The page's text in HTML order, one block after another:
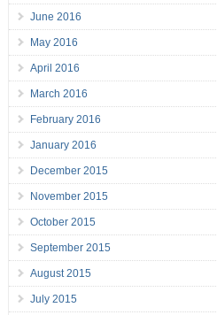
June 2016
May 2016
April 2016
March 2016
February 2016
January 2016
December 2015
November 2015
October 2015
September 2015
August 2015
July 2015